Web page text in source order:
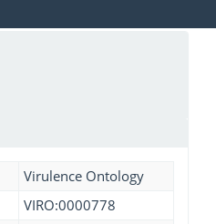
Virulence Ontology
VIRO:0000778